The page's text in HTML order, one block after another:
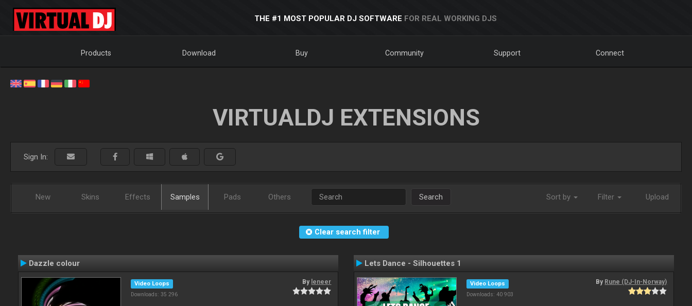
THE #1 MOST POPULAR DJ SOFTWARE FOR REAL WORKING DJS
Products Download Buy Community Support Connect
VIRTUALDJ EXTENSIONS
Sign In:
New Skins Effects Samples Pads Others Search Sort by Filter Upload
Clear search filter
Dazzle colour
Video Loops
Downloads: 35 296
By leneer
Lets Dance - Silhouettes 1
Video Loops
Downloads: 40 903
By Rune (DJ-In-Norway)